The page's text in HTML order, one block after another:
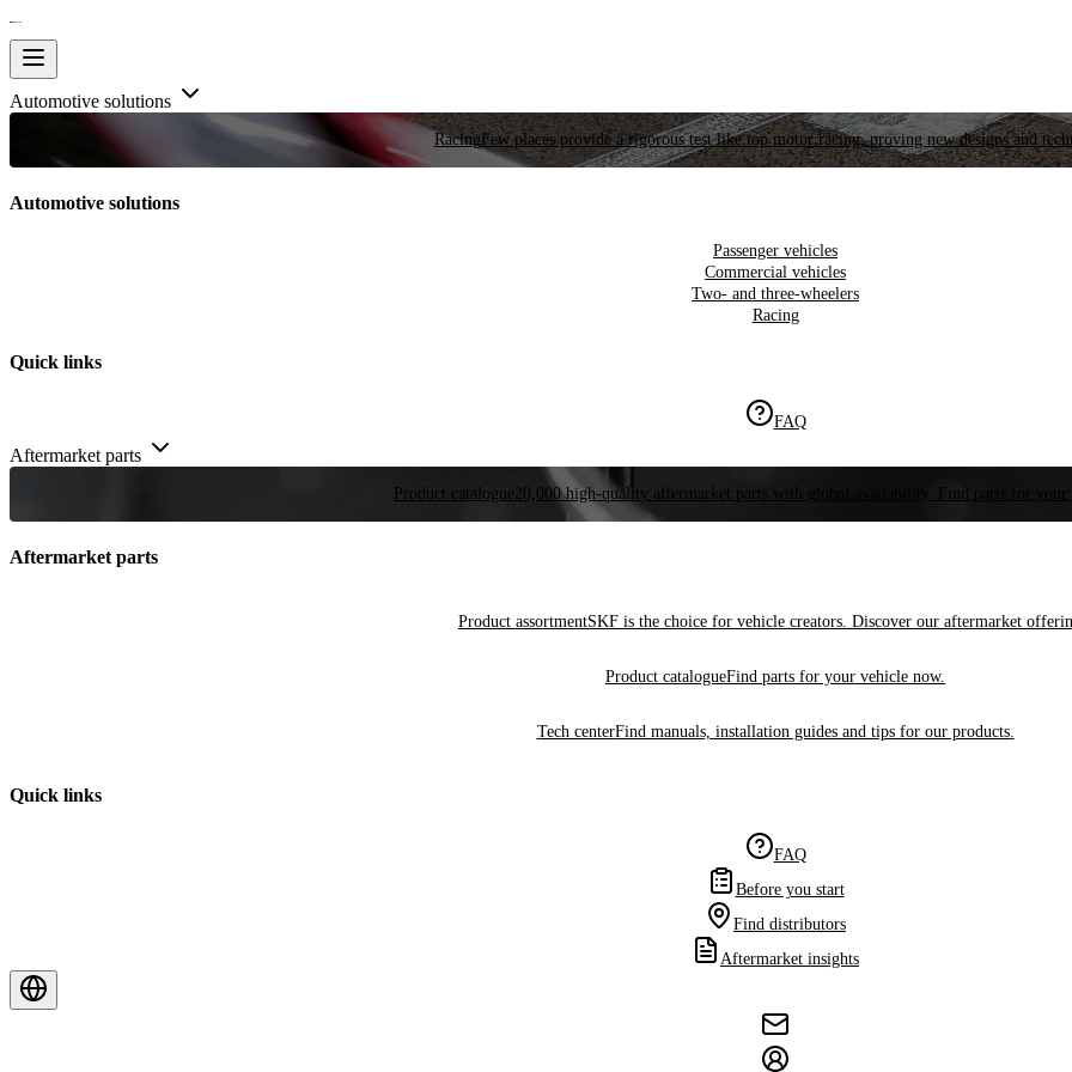
Automotive solutions
RacingFew places provide a rigorous test like top motor racing, proving new designs and
Automotive solutions
Passenger vehicles
Commercial vehicles
Two- and three-wheelers
Racing
Quick links
FAQ
Aftermarket parts
Product catalogue 20,000 high-quality aftermarket parts with global availability. Find parts for your
Aftermarket parts
Product assortmentSKF is the choice for vehicle creators. Discover our aftermarket
Product catalogueFind parts for your vehicle now.
Tech centerFind manuals, installation guides and tips for our products.
Quick links
FAQ
Before you start
Find distributors
Aftermarket insights